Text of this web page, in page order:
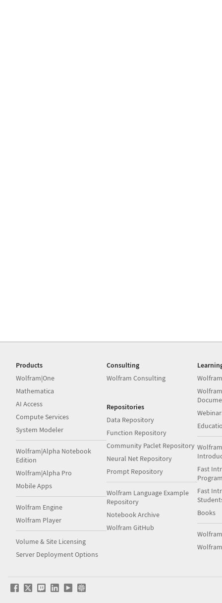
Products
Wolfram|One
Mathematica
AI Access
Compute Services
System Modeler
Wolfram|Alpha Notebook
Edition
Wolfram|Alpha Pro
Mobile Apps
Wolfram Engine
Wolfram Player
Volume & Site Licensing
Server Deployment Options
Consulting
Wolfram Consulting
Repositories
Data Repository
Function Repository
Community Paclet Repository
Neural Net Repository
Prompt Repository
Wolfram Language Example
Repository
Notebook Archive
Wolfram GitHub
Fast
Fast
Books